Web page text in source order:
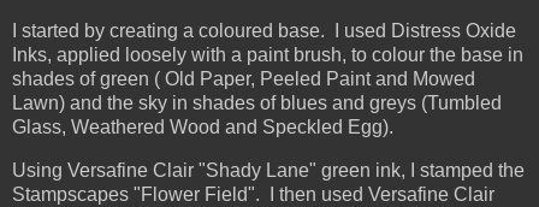
I started by creating a coloured base. I used Distress Oxide
Inks, applied loosely with a paint brush, to colour the base in
shades of green ( Old Paper, Peeled Paint and Mowed
Lawn) and the sky in shades of blues and greys (Tumbled
Glass, Weathered Wood and Speckled Egg).
Using Versafine Clair "Shady Lane" green ink, I stamped the
Stampscapes "Flower Field". I then used Versafine Clair